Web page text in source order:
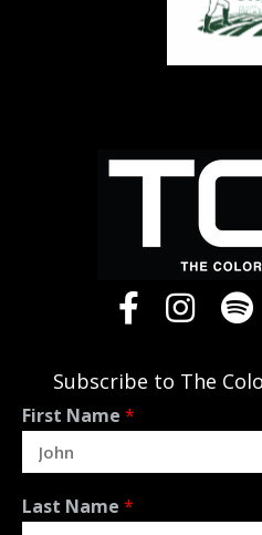
Subscribe to The
First Name *
Last Name *